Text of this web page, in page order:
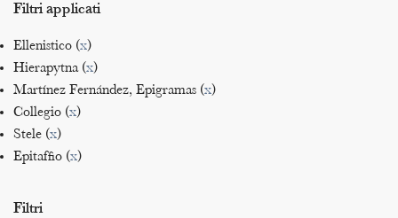
Filtri applicati
Ellenistico (x)
Hierapytna (x)
Martínez Fernández, Epigramas (x)
Collegio (x)
Stele (x)
Epitaffio (x)
Filtri